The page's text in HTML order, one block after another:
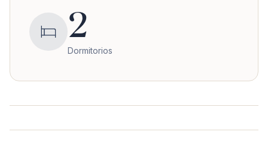
2
Dormitorios